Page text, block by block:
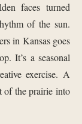
faces turned
of the sun.
in Kansas goes
It’s a seasonal
exercise. A
the prairie into